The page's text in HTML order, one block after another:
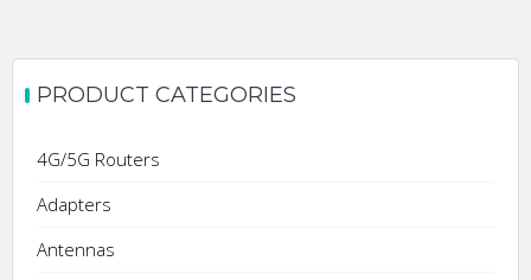
chosen
the
product
variants.
options
may
chosen
PRODUCT CATEGORIES
4G/5G Routers
Adapters
Antennas